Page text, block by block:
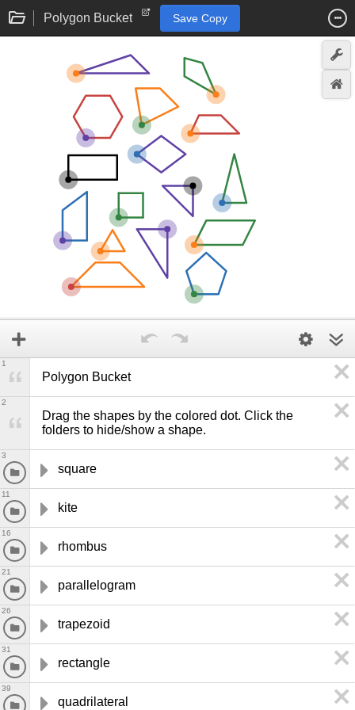
Polygon Bucket Save Copy
Polygon Bucket
1
Drag the shapes by the colored dot. Click the
folders to hide/show a shape.
2
square
3
kite
11
rhombus
16
parallelogram
21
trapezoid
26
rectangle
31
quadrilateral
39